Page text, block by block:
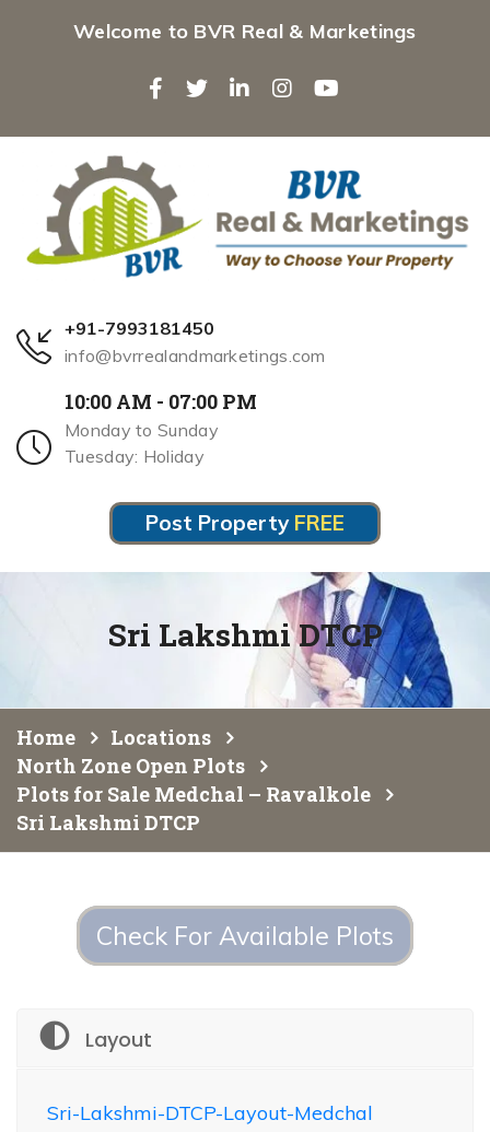
Welcome to BVR Real & Marketings
+91-7993181450
info@bvrrealandmarketings.com
10:00 AM - 07:00 PM
Monday to Sunday
Tuesday: Holiday
Post Property FREE
Sri Lakshmi DTCP
Home
Locations
North Zone Open Plots
Plots for Sale Medchal – Ravalkole
Sri Lakshmi DTCP
Check For Available Plots
Layout
Sri-Lakshmi-DTCP-Layout-Medchal